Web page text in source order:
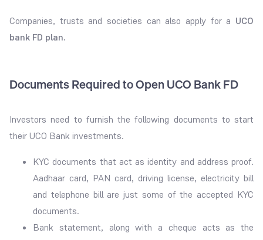
Companies, trusts and societies can also apply for a UCO
bank FD plan.
Documents Required to Open UCO Bank FD
Investors need to furnish the following documents to start
their UCO Bank investments.
KYC documents that act as identity and address proof.
Aadhaar card, PAN card, driving license, electricity bill
and telephone bill are just some of the accepted KYC
documents.
Bank statement, along with a cheque acts as the